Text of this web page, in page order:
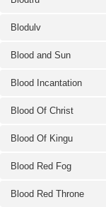
Blodulv
Blood and Sun
Blood Incantation
Blood Of Christ
Blood Of Kingu
Blood Red Fog
Blood Red Throne